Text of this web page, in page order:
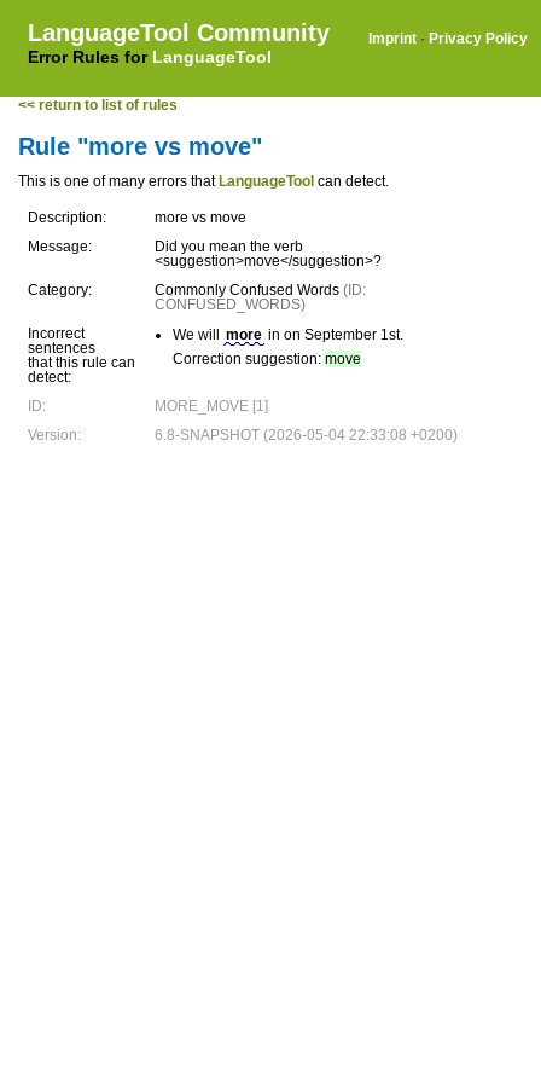
LanguageTool Community
Error Rules for LanguageTool
Imprint · Privacy Policy
<< return to list of rules
Rule "more vs move"
This is one of many errors that LanguageTool can detect.
Description:
more vs move
Message:
Did you mean the verb
<suggestion>move</suggestion>?
Category:
Commonly Confused Words (ID:
CONFUSED_WORDS)
Incorrect
sentences
that this rule can
detect:
We will more in on September 1st.
Correction suggestion: move
ID:
MORE_MOVE [1]
Version:
6.8-SNAPSHOT (2026-05-04 22:33:08 +0200)